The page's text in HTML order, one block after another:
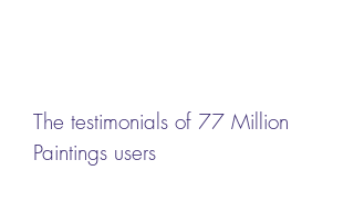
The testimonials of 77 Million
Paintings users